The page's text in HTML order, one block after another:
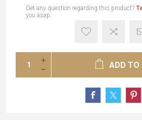
Get any question regarding this product?
you asap.
ADD TO